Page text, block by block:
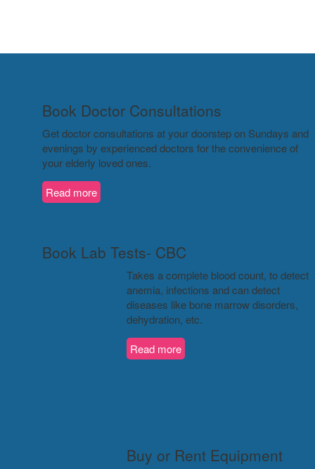
Book Doctor Consultations
Get doctor consultations at your doorstep on Sundays and
evenings by experienced doctors for the convenience of
your elderly loved ones.
Read more
Book Lab Tests- CBC
Takes a complete blood count, to detect
anemia, infections and can detect
diseases like bone marrow disorders,
dehydration, etc.
Read more
Buy or Rent Equipment